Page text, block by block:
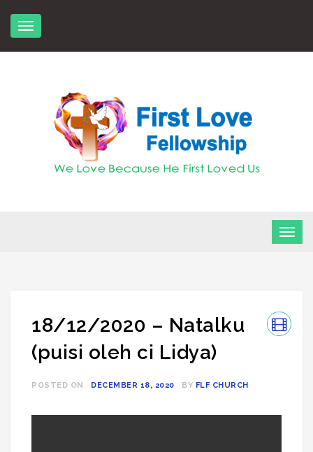
18/12/2020 – Natalku
(puisi oleh ci Lidya)
POSTED ON DECEMBER 18, 2020 BY FLF CHURCH